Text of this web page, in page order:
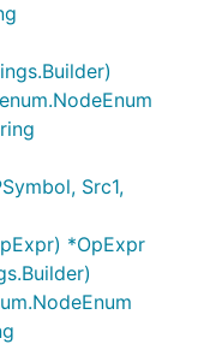
Src1,
*OpExpr